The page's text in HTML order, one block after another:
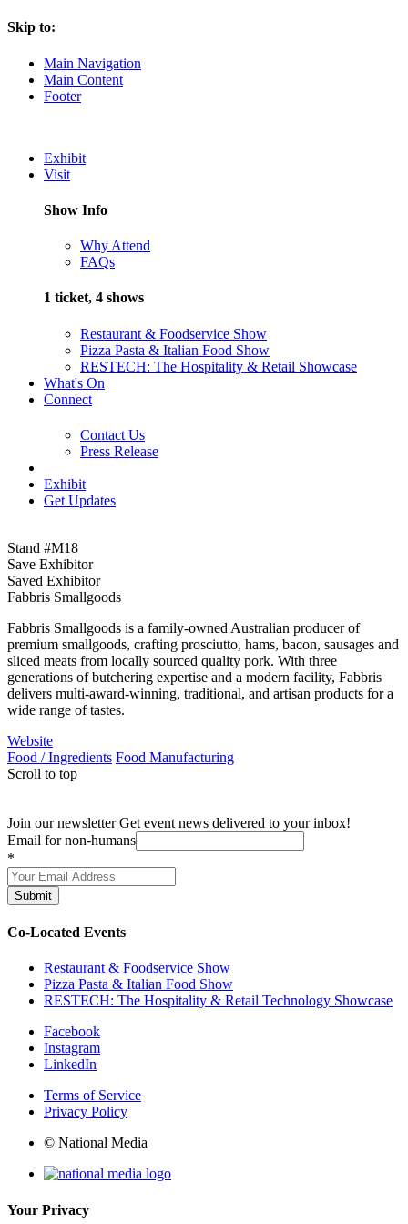
Skip to:
Main Navigation
Main Content
Footer
Exhibit
Visit
Show Info
Why Attend
FAQs
1 ticket, 4 shows
Restaurant & Foodservice Show
Pizza Pasta & Italian Food Show
RESTECH: The Hospitality & Retail Showcase
What's On
Connect
Contact Us
Press Release
Exhibit
Get Updates
Stand #M18
Save Exhibitor
Saved Exhibitor
Fabbris Smallgoods
Fabbris Smallgoods is a family‑owned Australian producer of
premium smallgoods, crafting prosciutto, hams, bacon, sausages and
sliced meats from locally sourced quality pork. With three
generations of butchering expertise and a modern facility, Fabbris
delivers multi-award‑winning, traditional, and artisan products for a
wide range of tastes.
Website
Food / Ingredients Food Manufacturing
Scroll to top
Join our newsletter Get event news delivered to your inbox!
Email for non-humans
*
Submit
Co-Located Events
Restaurant & Foodservice Show
Pizza Pasta & Italian Food Show
RESTECH: The Hospitality & Retail Technology Showcase
Facebook
Instagram
LinkedIn
Terms of Service
Privacy Policy
© National Media
Your Privacy